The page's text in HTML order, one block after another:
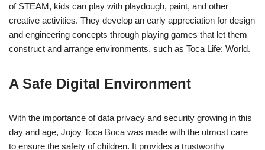
of STEAM, kids can play with playdough, paint, and other
creative activities. They develop an early appreciation for design
and engineering concepts through playing games that let them
construct and arrange environments, such as Toca Life: World.
A Safe Digital Environment
With the importance of data privacy and security growing in this
day and age, Jojoy Toca Boca was made with the utmost care
to ensure the safety of children. It provides a trustworthy